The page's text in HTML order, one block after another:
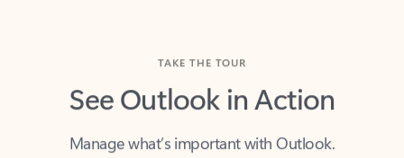
See Outlook in Action
Whether it’s different email accounts, multiple